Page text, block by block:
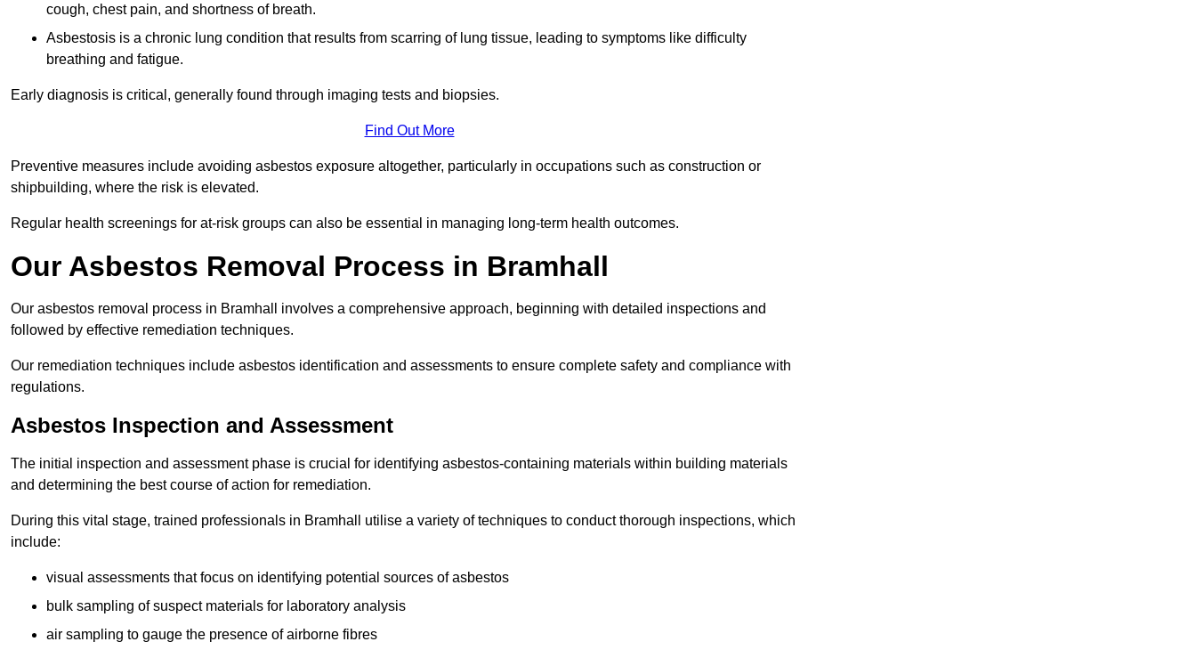
cough, chest pain, and shortness of breath.
Asbestosis is a chronic lung condition that results from scarring of lung tissue, leading to symptoms like difficulty
breathing and fatigue.
Early diagnosis is critical, generally found through imaging tests and biopsies.
Find Out More
Preventive measures include avoiding asbestos exposure altogether, particularly in occupations such as construction or
shipbuilding, where the risk is elevated.
Regular health screenings for at-risk groups can also be essential in managing long-term health outcomes.
Our Asbestos Removal Process in Bramhall
Our asbestos removal process in Bramhall involves a comprehensive approach, beginning with detailed inspections and
followed by effective remediation techniques.
Our remediation techniques include asbestos identification and assessments to ensure complete safety and compliance with
regulations.
Asbestos Inspection and Assessment
The initial inspection and assessment phase is crucial for identifying asbestos-containing materials within building materials
and determining the best course of action for remediation.
During this vital stage, trained professionals in Bramhall utilise a variety of techniques to conduct thorough inspections, which
include:
visual assessments that focus on identifying potential sources of asbestos
bulk sampling of suspect materials for laboratory analysis
air sampling to gauge the presence of airborne fibres